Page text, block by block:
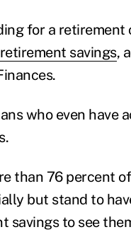
for a
savings,
who even have
than 76 percent
but stand to
savings to see